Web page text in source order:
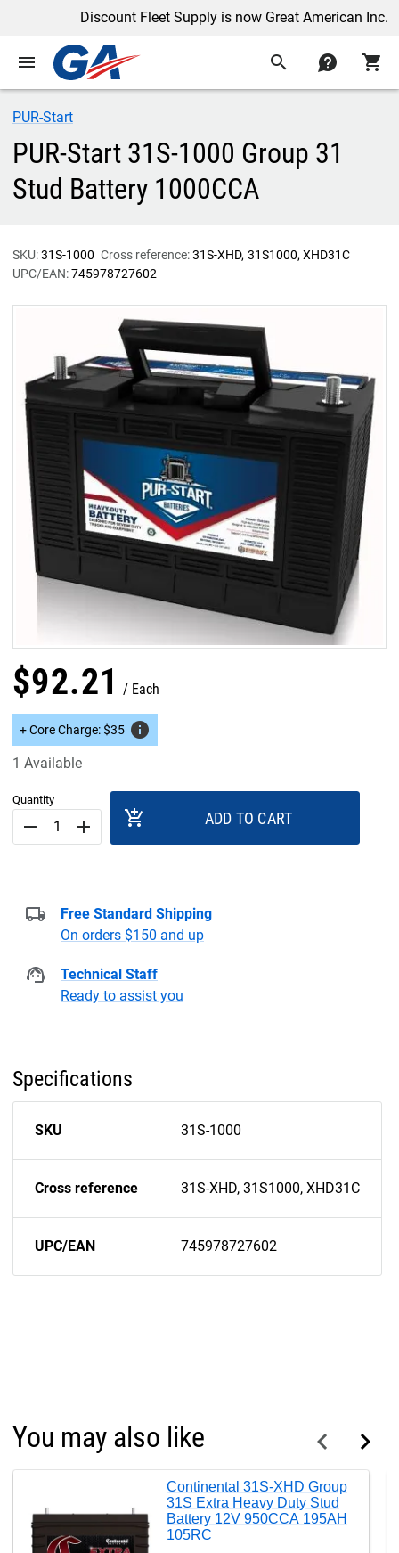
Discount Fleet Supply is now Great American Inc.
menu search contact shopping_cart
PUR-Start
PUR-Start 31S-1000 Group 31
Stud Battery 1000CCA
SKU:31S-1000 Cross reference:31S-XHD 31S1000 XHD31C
UPC/EAN:745978727602
$92.21 Each
+Core Charge:$35 info
1 Available
Quantity
remove add add_shopping_cart ADD TO CART
Free Standard Shipping
On orders $150 and up
Technical Staff
Ready to assist you
Specifications
SKU 31S-1000
Cross reference 31S-XHD, 31S1000, XHD31C
UPC/EAN 745978727602
You may also like
Continental 31S-XHD Group
31S Extra Heavy Duty Stud
Battery 12V 950CCA 195AH
105RC